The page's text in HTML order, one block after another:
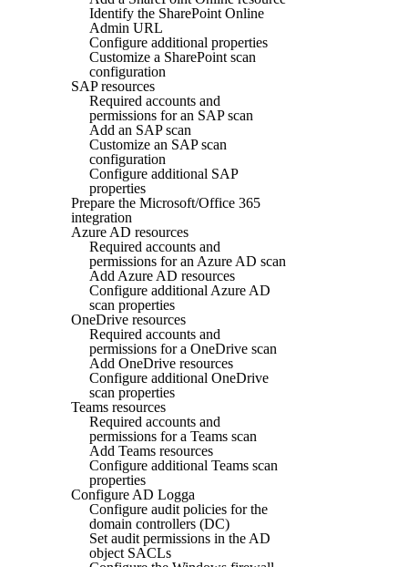
Identify the SharePoint Online
Admin URL
Configure additional properties
Customize a SharePoint scan
configuration
SAP resources
Required accounts and
permissions for an SAP scan
Add an SAP scan
Customize an SAP scan
configuration
Configure additional SAP
properties
Prepare the Microsoft/Office 365
integration
Azure AD resources
Required accounts and
permissions for an Azure AD scan
Add Azure AD resources
Configure additional Azure AD
scan properties
OneDrive resources
Required accounts and
permissions for a OneDrive scan
Add OneDrive resources
Configure additional OneDrive
scan properties
Teams resources
Required accounts and
permissions for a Teams scan
Add Teams resources
Configure additional Teams scan
properties
Configure AD Logga
Configure audit policies for the
domain controllers (DC)
Set audit permissions in the AD
object SACLs